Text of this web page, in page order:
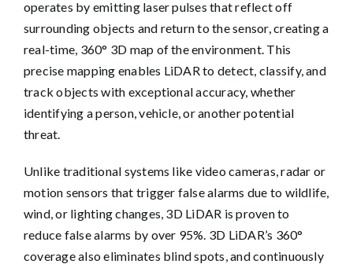
operates by emitting laser pulses that reflect off
surrounding objects and return to the sensor, creating a
real-time, 360° 3D map of the environment. This
precise mapping enables LiDAR to detect, classify, and
track objects with exceptional accuracy, whether
identifying a person, vehicle, or another potential
threat.
Unlike traditional systems like video cameras, radar or
motion sensors that trigger false alarms due to wildlife,
wind, or lighting changes, 3D LiDAR is proven to
reduce false alarms by over 95%. 3D LiDAR’s 360°
coverage also eliminates blind spots, and continuously